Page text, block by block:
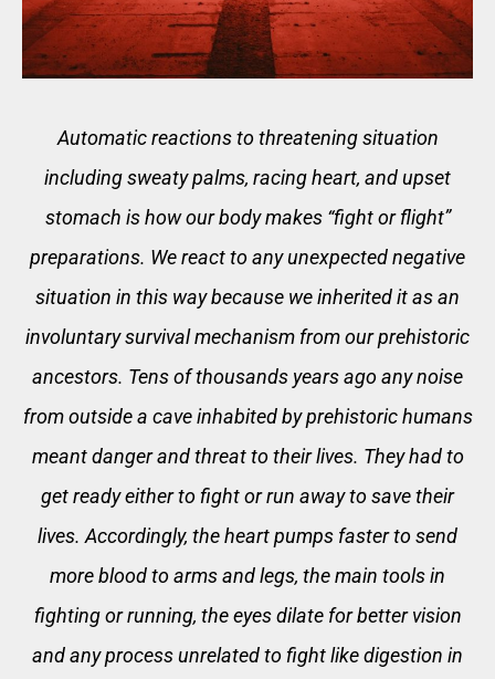
Automatic reactions to threatening situation
including sweaty palms, racing heart, and upset
stomach is how our body makes “fight or flight”
preparations. We react to any unexpected negative
situation in this way because we inherited it as an
involuntary survival mechanism from our prehistoric
ancestors. Tens of thousands years ago any noise
from outside a cave inhabited by prehistoric humans
meant danger and threat to their lives. They had to
get ready either to fight or run away to save their
lives. Accordingly, the heart pumps faster to send
more blood to arms and legs, the main tools in
fighting or running, the eyes dilate for better vision
and any process unrelated to fight like digestion in